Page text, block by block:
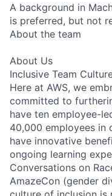
A background in
is preferred, but not
About the team
About Us
Inclusive Team
Here at AWS, we
committed to
have ten employee-
40,000 employees in
have innovative
ongoing learning
Conversations on
AmazeCon (gender